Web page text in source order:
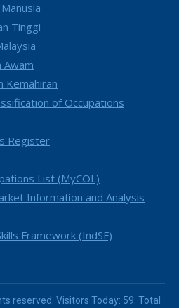
Tinggi
Awam
Kemahiran
of Occupations
Register
List (MyCOL)
Information and Analysis
Framework (IndSF)
reserved. Visitors Today: 59. Total